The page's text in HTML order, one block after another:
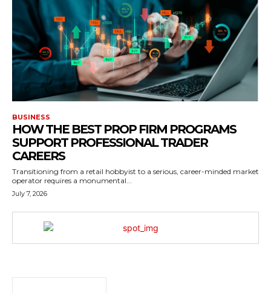
BUSINESS
HOW THE BEST PROP FIRM PROGRAMS
SUPPORT PROFESSIONAL TRADER
CAREERS
Transitioning from a retail hobbyist to a serious, career-minded market
operator requires a monumental...
July 7, 2026